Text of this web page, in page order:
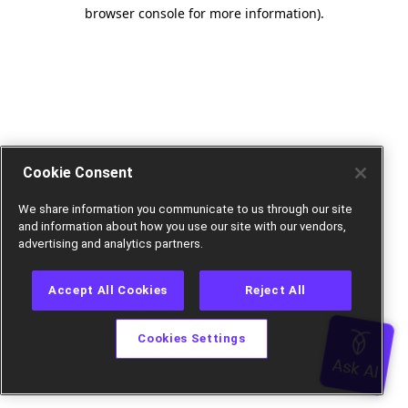
browser console for more information).
Cookie Consent
We share information you communicate to us through our site
and information about how you use our site with our vendors,
advertising and analytics partners.
Accept All Cookies Reject All
Cookies Settings